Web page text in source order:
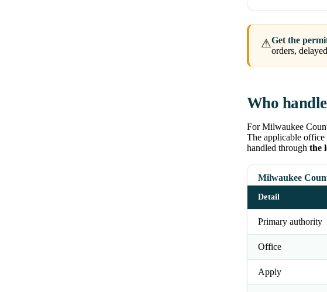
⚠Get the
orders,
Who
For Milwaukee
The applicable office
handled through the
Milwaukee
Detail
Primary authority
Office
Apply